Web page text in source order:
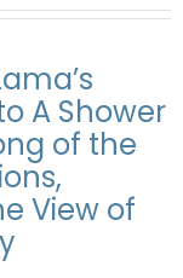
A Shower
of the
View of